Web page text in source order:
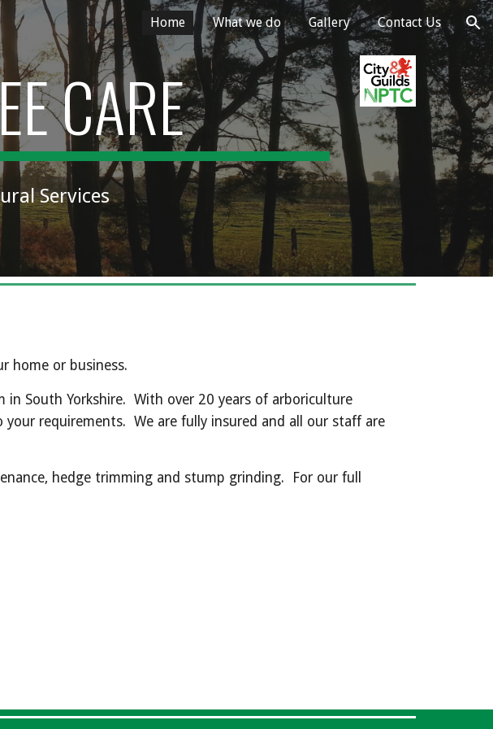
Skip to navigation Home What we do Gallery Contact Us
CARE
Services
home or business.
South Yorkshire.  With over 20 years of arboriculture
requirements.  We are fully insured and all our staff are
hedge trimming and stump grinding.  For our full